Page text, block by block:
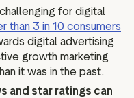
for digital
than 3 in 10 consumers
digital advertising
growth marketing
it was in the past.
and star ratings can